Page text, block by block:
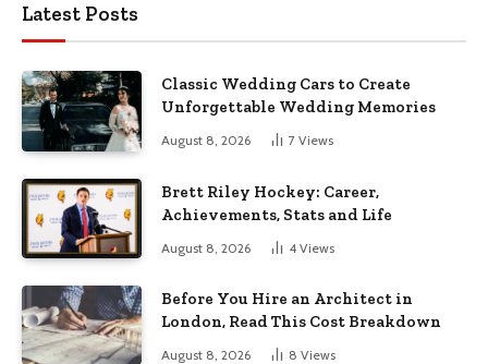
Latest Posts
Classic Wedding Cars to Create
Unforgettable Wedding Memories
August 8, 2026 7 Views
Brett Riley Hockey: Career,
Achievements, Stats and Life
August 8, 2026 4 Views
Before You Hire an Architect in
London, Read This Cost Breakdown
August 8, 2026 8 Views